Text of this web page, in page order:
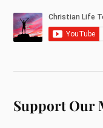
Support Our